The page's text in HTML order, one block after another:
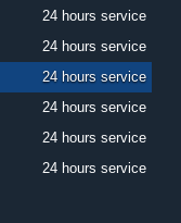
24 hours service
24 hours service
24 hours service
24 hours service
24 hours service
24 hours service